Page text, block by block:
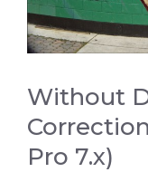
Without
Pro 7.x)